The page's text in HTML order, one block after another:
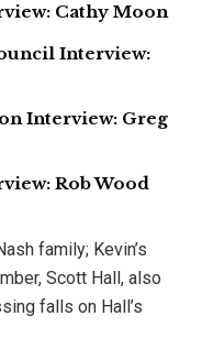
Cathy Moon
Interview:
Interview: Greg
Rob Wood
family; Kevin’s
Scott Hall, also
falls on Hall’s